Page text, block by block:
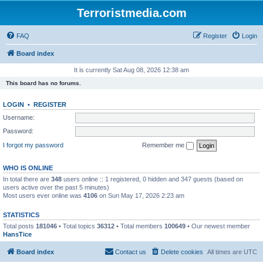
Terroristmedia.com
FAQ Login
Register
Board index
It is currently Sat Aug 08, 2026 12:38 am
This board has no forums.
LOGIN • REGISTER
Username:
Password:
I forgot my password
Remember me
WHO IS ONLINE
In total there are 348 users online :: 1 registered, 0 hidden and 347 guests (based on
users active over the past 5 minutes)
Most users ever online was 4106 on Sun May 17, 2026 2:23 am
STATISTICS
Total posts 181046 • Total topics 36312 • Total members 100649 • Our newest member
HansTice
Board index All times are UTC
Delete cookies
Contact us